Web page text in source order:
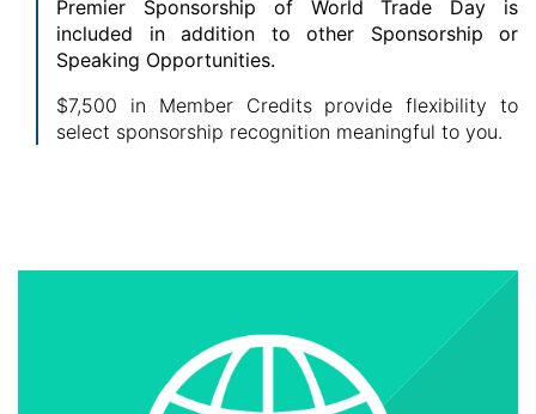
Premier Sponsorship of World Trade Day is
included in addition to other Sponsorship or
Speaking Opportunities.
$7,500 in Member Credits provide flexibility to
select sponsorship recognition meaningful to you.